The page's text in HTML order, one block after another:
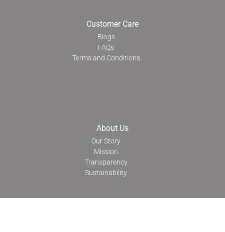
Customer Care
Blogs
FAQs
Terms and Conditions
About Us
Our Story
Mission
Transparency
Sustainability